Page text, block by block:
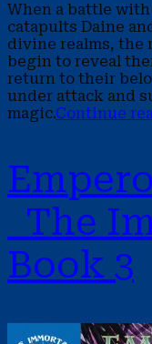
When a battle
catapults Daine
divine realms, the
begin to reveal
return to their
under attack and
magic.Continue
The
Book 3